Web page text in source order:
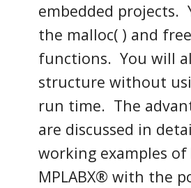
embedded projects.
the malloc( ) and
functions. You will
structure without
run time. The a
are discussed in
working examples
MPLABX® with the